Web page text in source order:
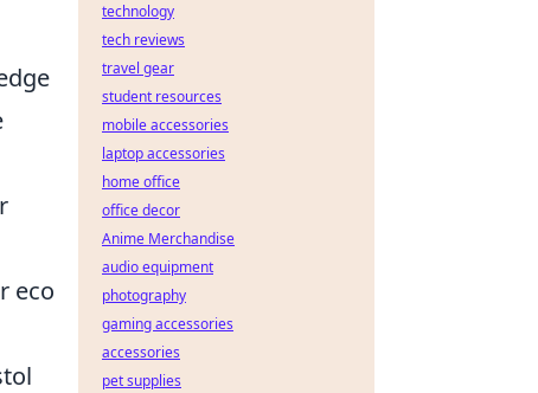
eco
technology
tech reviews
travel gear
student resources
mobile accessories
laptop accessories
home office
office decor
Anime Merchandise
audio equipment
photography
gaming accessories
accessories
pet supplies